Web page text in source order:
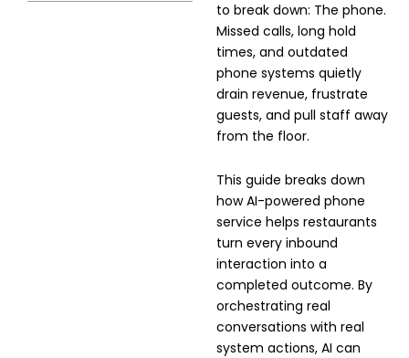
to break down: The phone.
Missed calls, long hold
times, and outdated
phone systems quietly
drain revenue, frustrate
guests, and pull staff away
from the floor.
This guide breaks down
how AI-powered phone
service helps restaurants
turn every inbound
interaction into a
completed outcome. By
orchestrating real
conversations with real
system actions, AI can